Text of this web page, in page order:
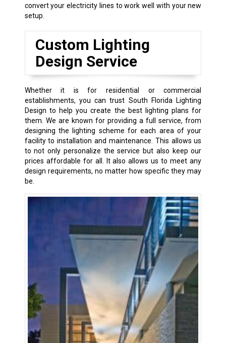
convert your electricity lines to work well with your new
setup.
Custom Lighting
Design Service
Whether it is for residential or commercial
establishments, you can trust South Florida Lighting
Design to help you create the best lighting plans for
them. We are known for providing a full service, from
designing the lighting scheme for each area of your
facility to installation and maintenance. This allows us
to not only personalize the service but also keep our
prices affordable for all. It also allows us to meet any
design requirements, no matter how specific they may
be.